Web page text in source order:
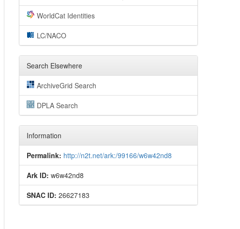
WorldCat Identities
LC/NACO
Search Elsewhere
ArchiveGrid Search
DPLA Search
Information
Permalink: http://n2t.net/ark:/99166/w6w42nd8
Ark ID: w6w42nd8
SNAC ID: 26627183